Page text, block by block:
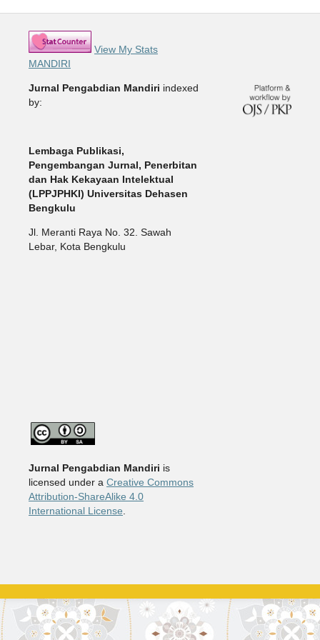
View My Stats
MANDIRI
Jurnal Pengabdian Mandiri indexed
by:
Lembaga Publikasi,
Pengembangan Jurnal, Penerbitan
dan Hak Kekayaan Intelektual
(LPPJPHKI) Universitas Dehasen
Bengkulu
Jl. Meranti Raya No. 32. Sawah
Lebar, Kota Bengkulu
Jurnal Pengabdian Mandiri is
licensed under a Creative Commons
Attribution-ShareAlike 4.0
International License.